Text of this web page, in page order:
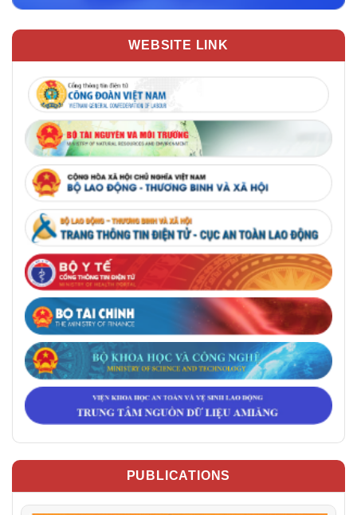
WEBSITE LINK
PUBLICATIONS